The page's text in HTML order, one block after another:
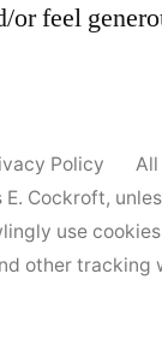
or feel
Policy
All
E. Cockroft,
use
other tracking